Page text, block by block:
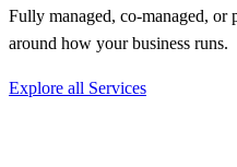
Fully managed, co-managed,
around how your business runs.
Explore all Services